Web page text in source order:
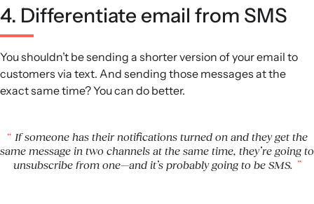
4. Differentiate email from SMS
You shouldn’t be sending a shorter version of your email to
customers via text. And sending those messages at the
exact same time? You can do better.
If someone has their notifications turned on and they get the
same message in two channels at the same time, they’re going to
unsubscribe from one—and it’s probably going to be SMS.